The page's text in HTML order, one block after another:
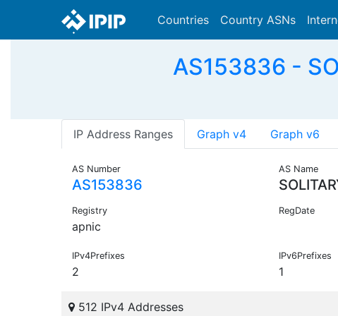
Countries Country ASNs
AS153836 -
IP Address Ranges Graph v4 Graph v6
AS Number
AS153836
AS Name
Registry
apnic
RegDate
IPv4Prefixes
2
IPv6Prefixes
1
512 IPv4 Addresses